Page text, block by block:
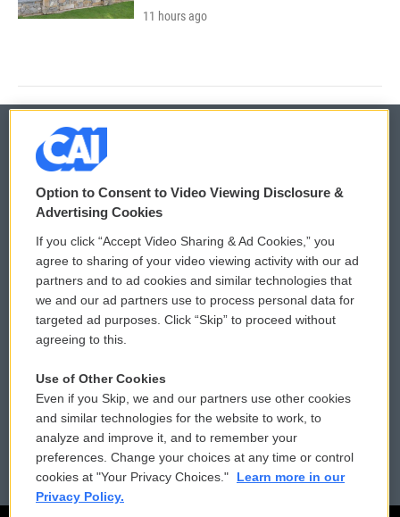
11 hours ago
© 2026
Privacy and Terms
Comments Policy
Donor Privacy Policy
Contact Us
Reports and Filings
Employment
WCAI eNews Sign Up
Submit a PSA
Vehicle Donation
Public File Assistance
FCC Public Files
Option to Consent to Video Viewing Disclosure &
Advertising Cookies
If you click “Accept Video Sharing & Ad Cookies,” you
agree to sharing of your video viewing activity with our ad
partners and to ad cookies and similar technologies that
we and our ad partners use to process personal data for
targeted ad purposes. Click “Skip” to proceed without
agreeing to this.
Use of Other Cookies
Even if you Skip, we and our partners use other cookies
and similar technologies for the website to work, to
analyze and improve it, and to remember your
preferences. Change your choices at any time or control
cookies at "Your Privacy Choices."
Learn more in our
Privacy Policy.